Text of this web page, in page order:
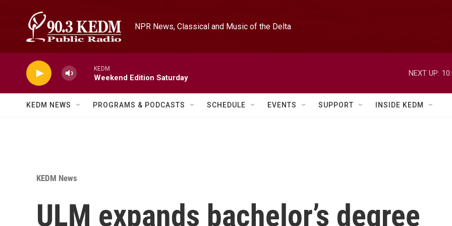
NPR News, Classical and Music of the Delta
KEDM
Weekend Edition Saturday
NEXT UP:
KEDM NEWS PROGRAMS & PODCASTS SCHEDULE EVENTS SUPPORT INSIDE KEDM
KEDM News
ULM expands bachelor’s degree